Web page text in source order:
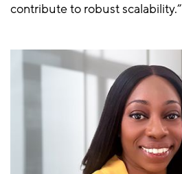
contribute to robust scalability.”